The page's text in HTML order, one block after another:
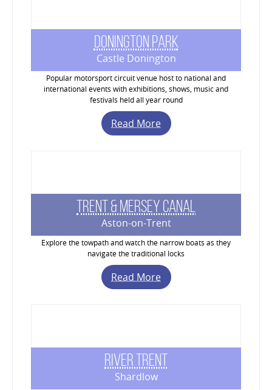
Donington Park
Castle Donington
Popular motorsport circuit venue host to national and
international events with exhibitions, shows, music and
festivals held all year round
Read More
Trent & Mersey Canal
Aston-on-Trent
Explore the towpath and watch the narrow boats as they
navigate the traditional locks
Read More
River Trent
Shardlow